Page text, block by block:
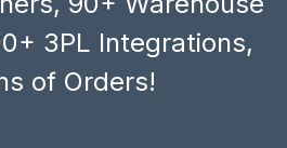
3PL Integrations,
of Orders!